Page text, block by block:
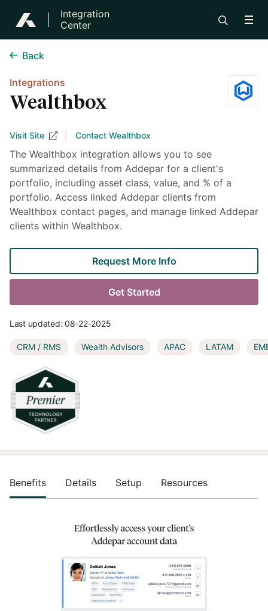
Integration
Center
Back
Integrations
Wealthbox
Visit Site Contact Wealthbox
The Wealthbox integration allows you to see
summarized details from Addepar for a client's
portfolio, including asset class, value, and % of a
portfolio. Access linked Addepar clients from
Wealthbox contact pages, and manage linked Addepar
clients within Wealthbox.
Request More Info
Get Started
Last updated:08-22-2025
CRM / RMS Wealth Advisors APAC LATAM
Benefits Details Setup Resources